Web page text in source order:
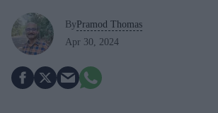
By Pramod Thomas
Apr 30, 2024